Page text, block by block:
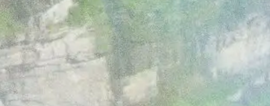
Media
Donations